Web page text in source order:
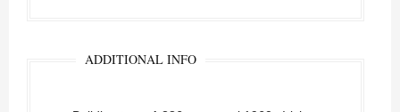
ADDITIONAL INFO